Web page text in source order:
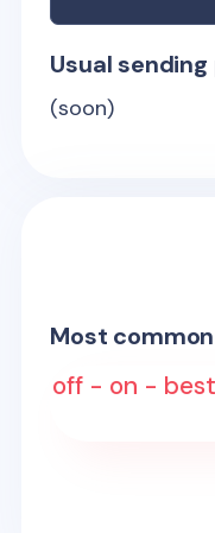
Usual
(soon)
Most
off - on -